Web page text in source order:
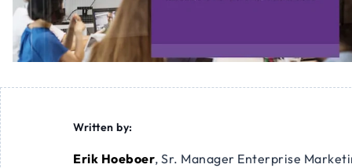
Written by:
Erik Hoeboer, Sr. Manager Enterprise